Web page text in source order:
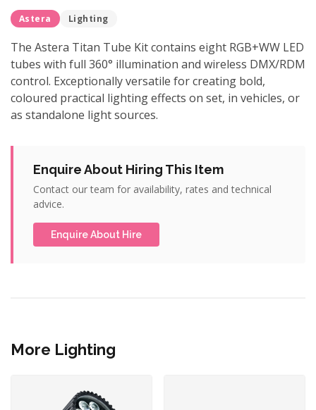
Astera Lighting
The Astera Titan Tube Kit contains eight RGB+WW LED
tubes with full 360° illumination and wireless DMX/RDM
control. Exceptionally versatile for creating bold,
coloured practical lighting effects on set, in vehicles, or
as standalone light sources.
Enquire About Hiring This Item
Contact our team for availability, rates and technical
advice.
Enquire About Hire
More Lighting